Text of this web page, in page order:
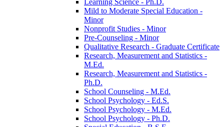
Mild to Moderate Special Education -​
Minor
Nonprofit Studies -​ Minor
Pre-​Counseling -​ Minor
Qualitative Research -​ Graduate Certificate
Research, Measurement and Statistics -​
M.Ed.
Research, Measurement and Statistics -​
Ph.D.
School Counseling -​ M.Ed.
School Psychology -​ Ed.S.
School Psychology -​ M.Ed.
School Psychology -​ Ph.D.